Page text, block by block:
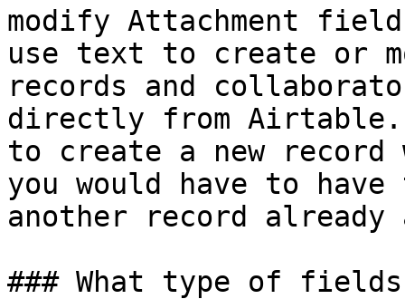
modify Attachment
use text to create or
records and
directly from Airtable.
to create a new
you would have to
another record
### What type of